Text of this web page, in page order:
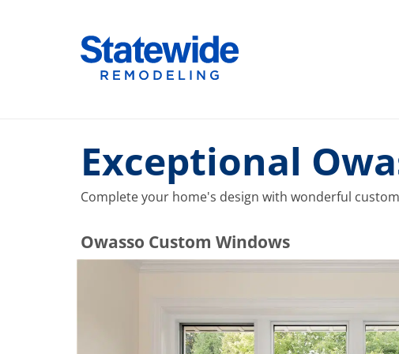
Home Remodeling – Bathrooms, Windows, & More |
Your SUPER-powered WP Engine Site
Exceptional
Complete your home's design with wonderful
​​​​Owasso Custom Windows